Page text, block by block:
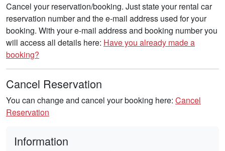
Cancel your reservation/booking. Just state your rental car
reservation number and the e-mail address used for your
booking. With your e-mail address and booking number you
will access all details here: Have you already made a
booking?
Cancel Reservation
You can change and cancel your booking here: Cancel
Reservation
Information